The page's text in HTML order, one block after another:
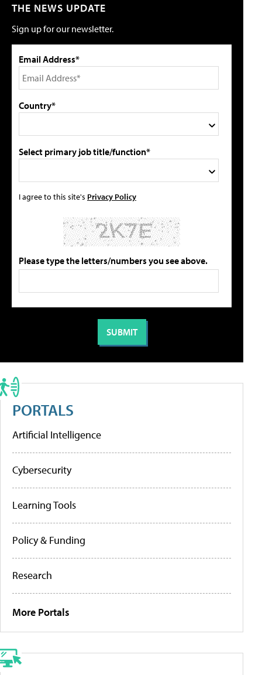
THE NEWS UPDATE
Sign up for our newsletter.
Email Address*
Country*
Select primary job title/function*
I agree to this site's Privacy Policy
Please type the letters/numbers you see above.
PORTALS
Artificial Intelligence
Cybersecurity
Learning Tools
Policy & Funding
Research
More Portals